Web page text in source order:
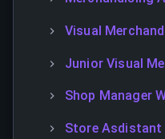
Visual
Junior Visual
Shop Manager
Store Asdistant